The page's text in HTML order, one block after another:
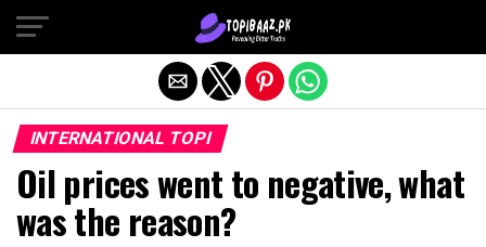
INTERNATIONAL TOPI
Oil prices went to negative, what
was the reason?
Exit mobile version